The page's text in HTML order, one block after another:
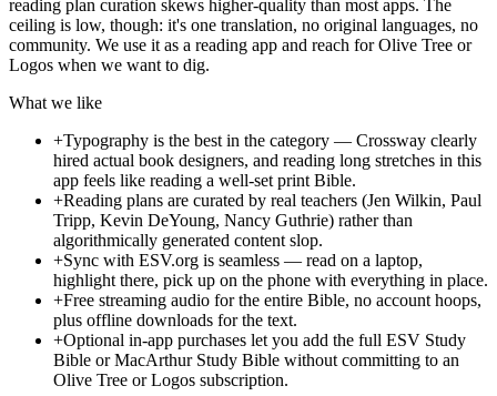
reading plan curation skews higher-quality than most apps. The
ceiling is low, though: it's one translation, no original languages, no
community. We use it as a reading app and reach for Olive Tree or
Logos when we want to dig.
What we like
+Typography is the best in the category — Crossway clearly
hired actual book designers, and reading long stretches in this
app feels like reading a well-set print Bible.
+Reading plans are curated by real teachers (Jen Wilkin, Paul
Tripp, Kevin DeYoung, Nancy Guthrie) rather than
algorithmically generated content slop.
+Sync with ESV.org is seamless — read on a laptop,
highlight there, pick up on the phone with everything in place.
+Free streaming audio for the entire Bible, no account hoops,
plus offline downloads for the text.
+Optional in-app purchases let you add the full ESV Study
Bible or MacArthur Study Bible without committing to an
Olive Tree or Logos subscription.